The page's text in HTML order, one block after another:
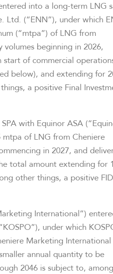
into a long-term LNG
Ltd. (“ENN”), under which
(“mtpa”) of LNG from
beginning in 2026,
of commercial
below), and extending for
a positive Final
with Equinor ASA
of LNG from Cheniere
in 2027, and
total amount extending for
other things, a positive FID
International”)
under which
Marketing International
annual quantity to be
2046 is subject to, among